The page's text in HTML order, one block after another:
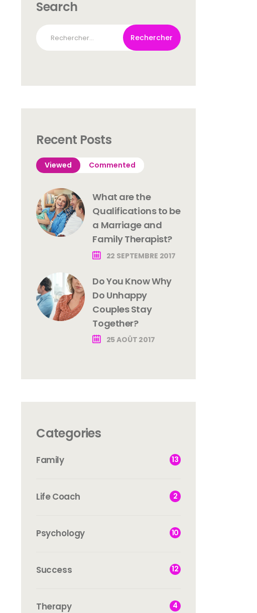
Search
Rechercher :
Recent Posts
Viewed Commented
What are the
Qualifications to be
a Marriage and
Family Therapist?
22 SEPTEMBRE 2017
Do You Know Why
Do Unhappy
Couples Stay
Together?
25 AOÛT 2017
Categories
Family 13
Life Coach 2
Psychology 10
Success 12
Therapy 4